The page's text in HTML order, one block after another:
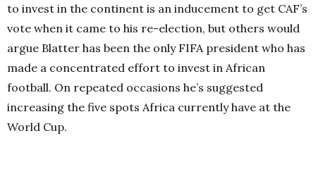
to invest in the continent is an inducement to get CAF’s
vote when it came to his re-election, but others would
argue Blatter has been the only FIFA president who has
made a concentrated effort to invest in African
football. On repeated occasions he’s suggested
increasing the five spots Africa currently have at the
World Cup.